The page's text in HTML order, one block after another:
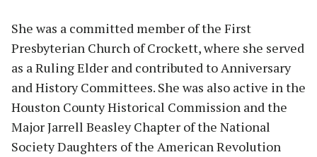
She was a committed member of the First
Presbyterian Church of Crockett, where she served
as a Ruling Elder and contributed to Anniversary
and History Committees. She was also active in the
Houston County Historical Commission and the
Major Jarrell Beasley Chapter of the National
Society Daughters of the American Revolution